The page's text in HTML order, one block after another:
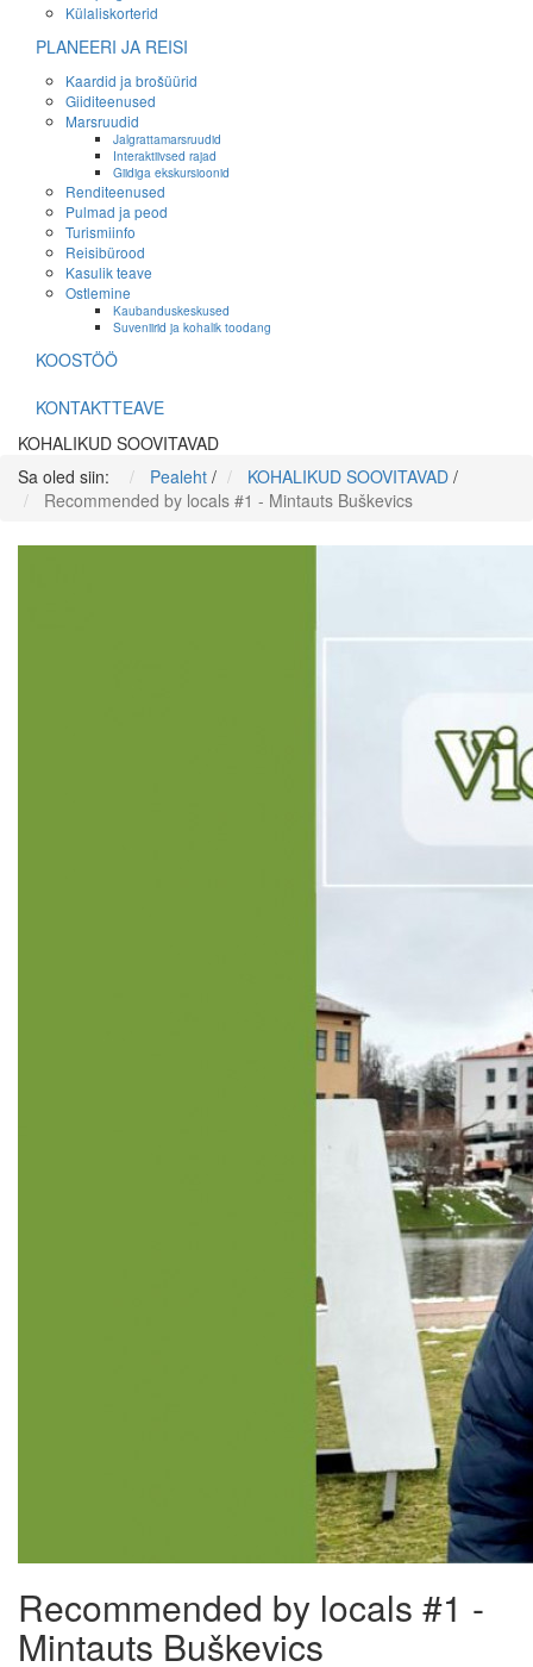
Külaliskorterid
PLANEERI JA REISI
Kaardid ja brošüürid
Giiditeenused
Marsruudid
Jalgrattamarsruudid
Interaktiivsed rajad
Giidiga ekskursioonid
Renditeenused
Pulmad ja peod
Turismiinfo
Reisibürood
Kasulik teave
Ostlemine
Kaubanduskeskused
Suveniirid ja kohalik toodang
KOOSTÖÖ
KONTAKTTEAVE
KOHALIKUD SOOVITAVAD
Sa oled siin:
Pealeht / KOHALIKUD SOOVITAVAD /
Recommended by locals #1 - Mintauts Buškevics
Recommended by locals #1 -
Mintauts Buškevics